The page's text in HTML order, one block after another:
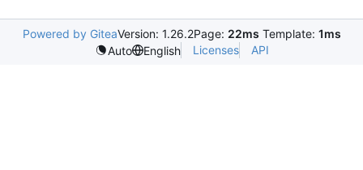
Powered by GiteaVersion: 1.26.2Page: 22ms Template: 1ms
Auto
English Licenses API